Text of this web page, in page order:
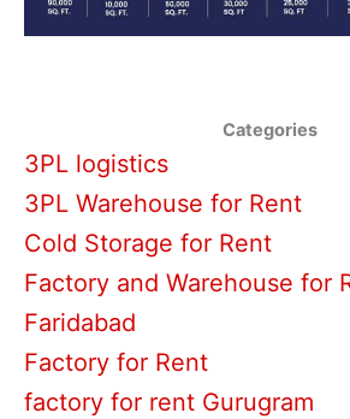
Categories
3PL logistics
3PL Warehouse for Rent
Cold Storage for Rent
Factory and Warehouse for
Faridabad
Factory for Rent
factory for rent Gurugram